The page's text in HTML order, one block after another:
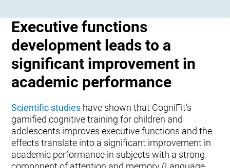
Executive functions
development leads to a
significant improvement in
academic performance
Scientific studies have shown that CogniFit's
gamified cognitive training for children and
adolescents improves executive functions and the
effects translate into a significant improvement in
academic performance in subjects with a strong